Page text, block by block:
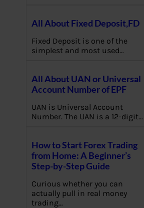
All About Fixed Deposit,FD
Fixed Deposit is one of the
simplest and most used…
All About UAN or Universal
Account Number of EPF
UAN is Universal Account
Number. The UAN is a 12-digit…
How to Start Forex Trading
from Home: A Beginner’s
Step-by-Step Guide
Curious whether you can
actually pull in real money
trading…